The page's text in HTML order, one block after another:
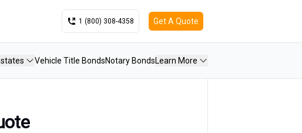
1 (800) 308-4358 Get A Quote
Vehicle Title BondsNotary BondsLearn More